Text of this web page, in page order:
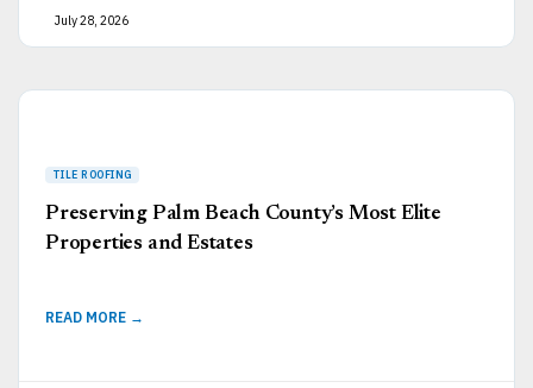
July 28, 2026
Preserving Palm Beach County’s Most Elite
Properties and Estates
READ MORE →